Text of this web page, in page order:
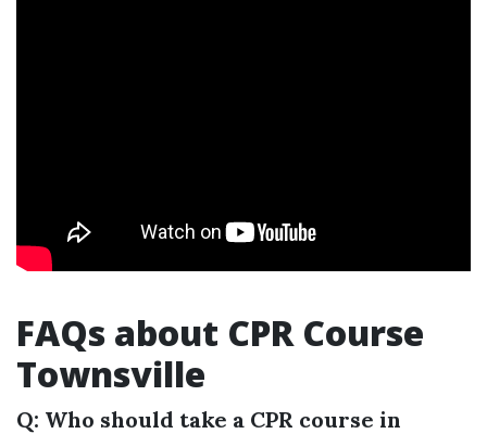
FAQs about CPR Course
Townsville
Q: Who should take a CPR course in